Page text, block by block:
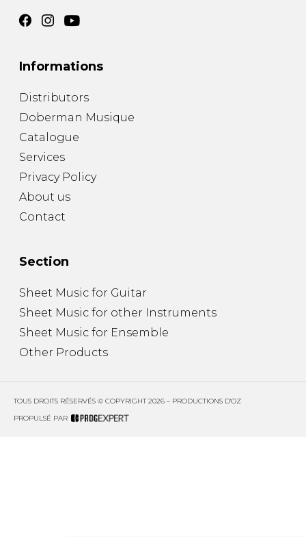
Informations
Distributors
Doberman Musique
Catalogue
Services
Privacy Policy
About us
Contact
Section
Sheet Music for Guitar
Sheet Music for other Instruments
Sheet Music for Ensemble
Other Products
TOUS DROITS RÉSERVÉS © COPYRIGHT 2026 – PRODUCTIONS D'OZ
PROPULSÉ PAR